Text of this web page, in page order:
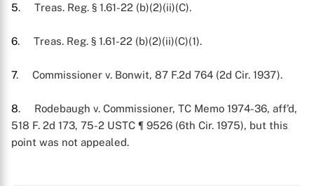
5. Treas. Reg. § 1.61-22 (b)(2)(ii)(C).
6. Treas. Reg. § 1.61-22 (b)(2)(ii)(C)(1).
7. Commissioner v. Bonwit, 87 F.2d 764 (2d Cir. 1937).
8. Rodebaugh v. Commissioner, TC Memo 1974-36, aff’d,
518 F. 2d 173, 75-2 USTC ¶ 9526 (6th Cir. 1975), but this
point was not appealed.